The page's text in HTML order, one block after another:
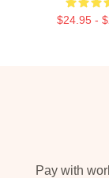
$24.95 -
Pay with